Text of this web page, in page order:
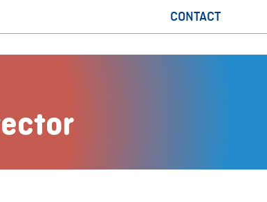
CONTACT